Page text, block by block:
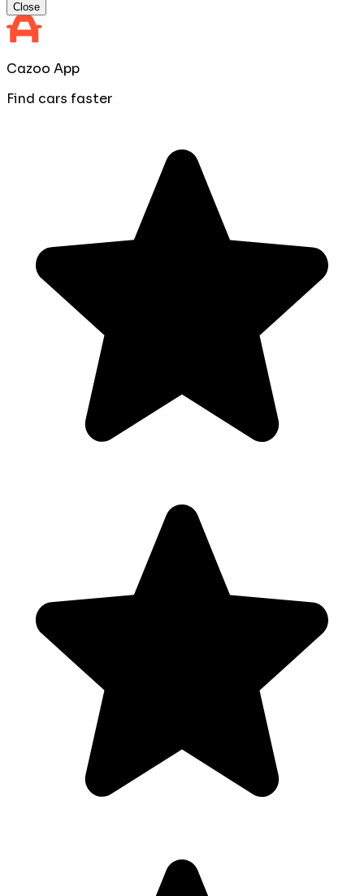
Close
Cazoo App
Find cars faster